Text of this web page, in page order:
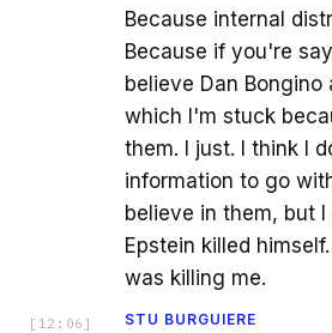
Because internal
Because if you're
believe Dan Bongino
which I'm stuck
them. I just. I think I
information to go
believe in them, but
Epstein killed
was killing me.
[ 12:06 ] STU BURGUIERE